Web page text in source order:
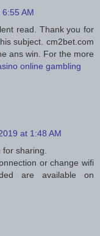
AM
read. Thank you for
subject. cm2bet.com
ans win. For the more
online gambling
at 1:48 AM
sharing.
or change wifi
are available on